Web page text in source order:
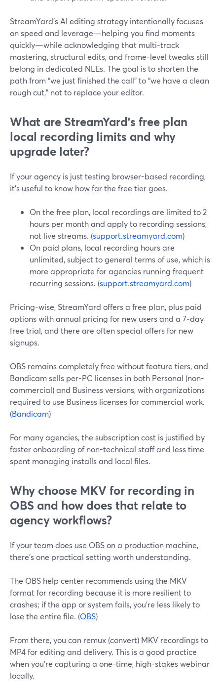
StreamYard’s AI editing strategy intentionally focuses
on speed and leverage—helping you find moments
quickly—while acknowledging that multi-track
mastering, structural edits, and frame-level tweaks still
belong in dedicated NLEs. The goal is to shorten the
path from “we just finished the call” to “we have a clean
rough cut,” not to replace your editor.
What are StreamYard’s free plan
local recording limits and why
upgrade later?
If your agency is just testing browser-based recording,
it’s useful to know how far the free tier goes.
On the free plan, local recordings are limited to 2
hours per month and apply to recording sessions,
not live streams. (support.streamyard.com)
On paid plans, local recording hours are
unlimited, subject to general terms of use, which is
more appropriate for agencies running frequent
recurring sessions. (support.streamyard.com)
Pricing-wise, StreamYard offers a free plan, plus paid
options with annual pricing for new users and a 7‑day
free trial, and there are often special offers for new
signups.
OBS remains completely free without feature tiers, and
Bandicam sells per-PC licenses in both Personal (non-
commercial) and Business versions, with organizations
required to use Business licenses for commercial work.
(Bandicam)
For many agencies, the subscription cost is justified by
faster onboarding of non-technical staff and less time
spent managing installs and local files.
Why choose MKV for recording in
OBS and how does that relate to
agency workflows?
If your team does use OBS on a production machine,
there’s one practical setting worth understanding.
The OBS help center recommends using the MKV
format for recording because it is more resilient to
crashes; if the app or system fails, you’re less likely to
lose the entire file. (OBS)
From there, you can remux (convert) MKV recordings to
MP4 for editing and delivery. This is a good practice
when you’re capturing a one-time, high-stakes webinar
locally.